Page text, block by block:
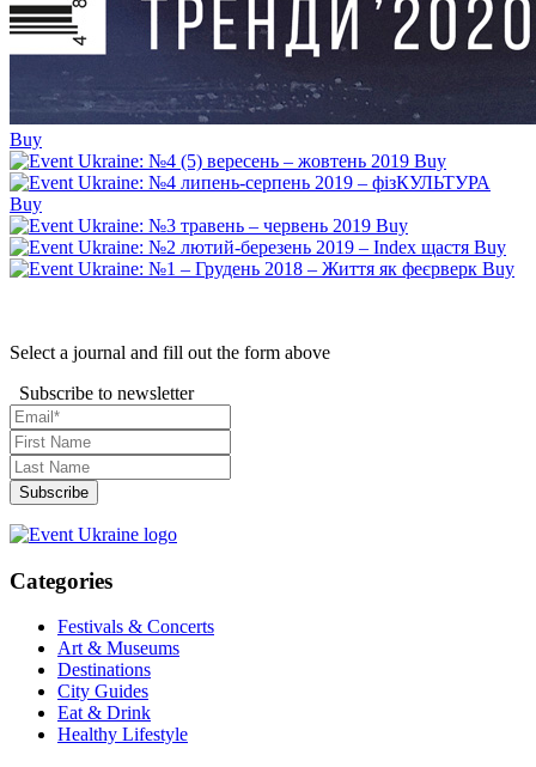
Buy
Buy
Buy
Buy
Buy
Buy
Select a journal and fill out the form above
Subscribe to newsletter
Categories
Festivals & Concerts
Art & Museums
Destinations
City Guides
Eat & Drink
Healthy Lifestyle